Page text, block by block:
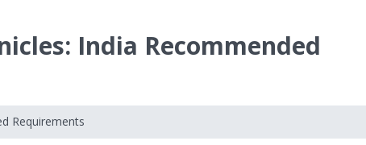
India Recommended
Requirements